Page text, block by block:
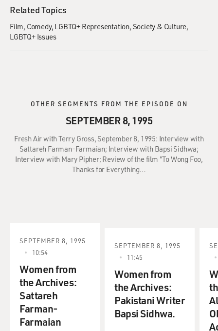
Related Topics
Film Comedy LGBTQ+ Representation Society & Culture
LGBTQ+ Issues
OTHER SEGMENTS FROM THE EPISODE ON
SEPTEMBER 8, 1995
Fresh Air with Terry Gross, September 8, 1995: Interview with
Sattareh Farman-Farmaian; Interview with Bapsi Sidhwa;
Interview with Mary Pipher; Review of the film "To Wong Foo,
Thanks for Everything…
SEPTEMBER 8, 1995
10:54
Women from
the Archives:
Sattareh
Farman-
Farmaian
SEPTEMBER 8, 1995
11:45
Women from
the Archives:
Pakistani Writer
Bapsi Sidhwa.